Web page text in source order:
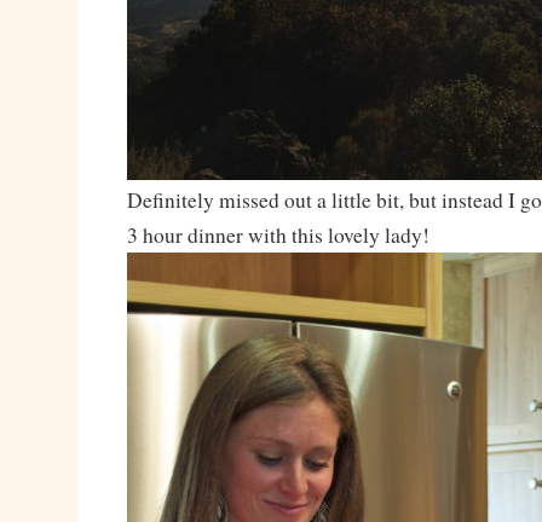
Definitely missed out a little bit, but instead I
3 hour dinner with this lovely lady!